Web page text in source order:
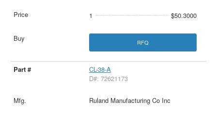
1 $50.3000
RFQ
CL-38-A
D#: 72621173
Ruland Manufacturing Co Inc